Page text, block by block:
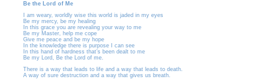
Be the Lord of Me
I am weary, worldly wise this world is jaded in my eyes
Be my mercy, be my healing
In this grace you are revealing your way to me
Be my Master, help me cope
Give me peace and be my hope
In the knowledge there is purpose I can see
In this hand of hardness that’s been dealt to me
Be my Lord, Be the Lord of me.
There is a way that leads to life and a way that leads to death.
A way of sure destruction and a way that gives us breath.